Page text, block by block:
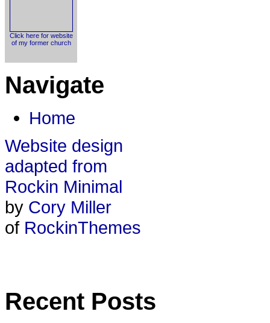
Click here for website
of my former church
Navigate
Home
Website design
adapted from
Rockin Minimal
by Cory Miller
of RockinThemes
Recent Posts